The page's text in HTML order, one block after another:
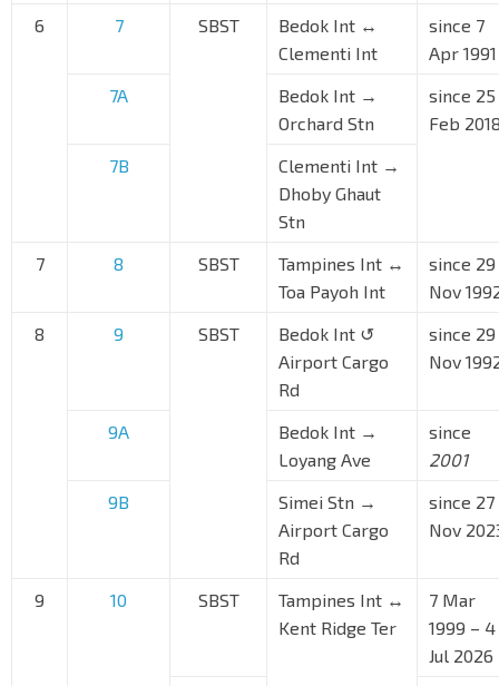
6
7 SBST
Bedok Int ↔
Clementi Int
since 7
Apr 1991
7A
Bedok Int →
Orchard Stn
since 25
Feb
7B
Clementi Int →
Dhoby Ghaut
Stn
7
8 SBST
Tampines Int ↔
Toa Payoh Int
since 29
Nov
8
9 SBST
Bedok Int ↺
Airport Cargo
Rd
since 29
Nov
9A
Bedok Int →
Loyang Ave
since
2001
9B
Simei Stn →
Airport Cargo
Rd
since 27
Nov
9 10 SBST
Tampines Int ↔
Kent Ridge Ter
7 Mar
1999 – 4
Jul 2026